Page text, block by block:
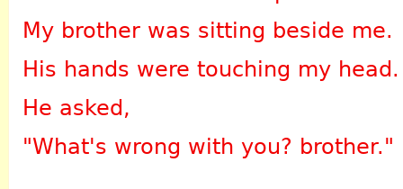
My brother was sitting beside me.
His hands were touching my head.
He asked,
"What's wrong with you? brother."